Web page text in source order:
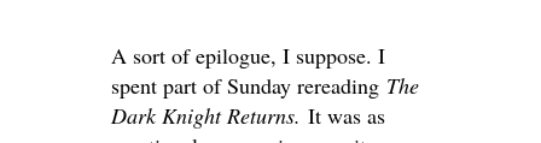
A sort of epilogue, I suppose. I
spent part of Sunday rereading The
Dark Knight Returns. It was as